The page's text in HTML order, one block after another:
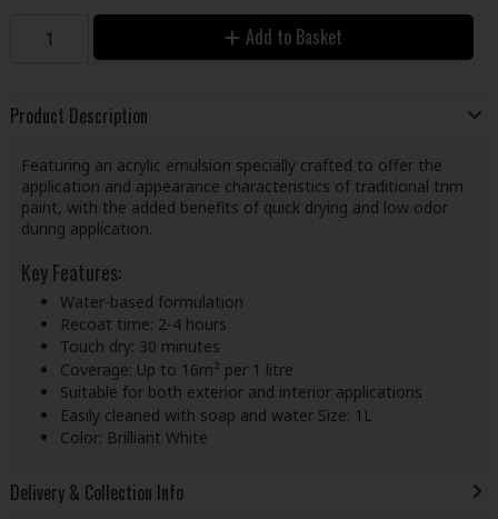
Add to Basket
Product Description
Featuring an acrylic emulsion specially crafted to offer the
application and appearance characteristics of traditional trim
paint, with the added benefits of quick drying and low odor
during application.
Key Features:
Water-based formulation
Recoat time: 2-4 hours
Touch dry: 30 minutes
Coverage: Up to 16m² per 1 litre
Suitable for both exterior and interior applications
Easily cleaned with soap and water Size: 1L
Color: Brilliant White
Delivery & Collection Info